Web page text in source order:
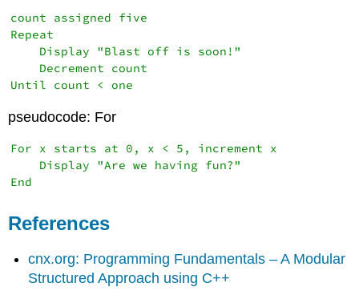
count assigned five
Repeat
    Display "Blast off is soon!"
    Decrement count
Until count < one
pseudocode: For
For x starts at 0, x < 5, increment x
    Display "Are we having fun?"
End
References
cnx.org: Programming Fundamentals – A Modular
Structured Approach using C++